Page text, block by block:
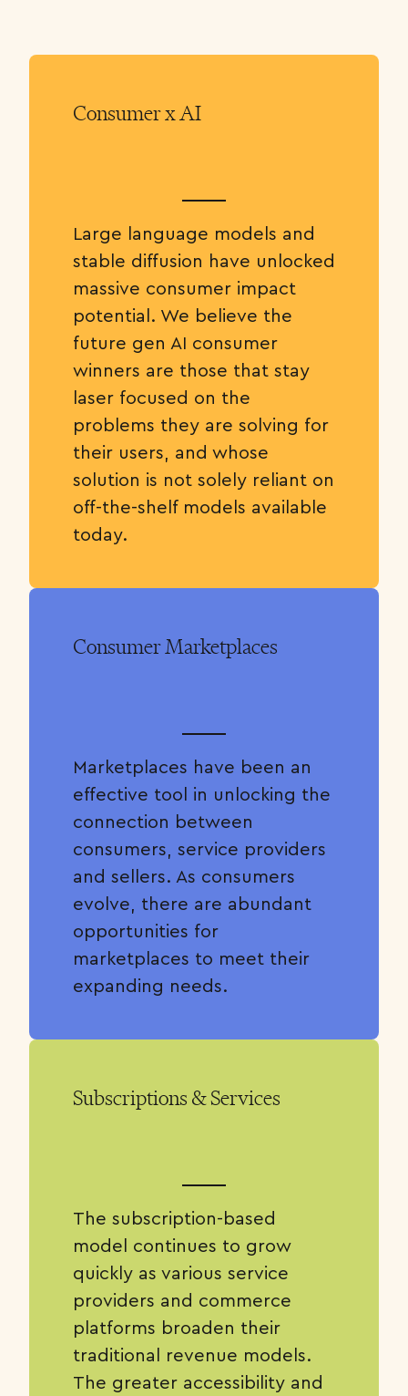
Consumer x AI
Large language models and
stable diffusion have unlocked
massive consumer impact
potential. We believe the
future gen AI consumer
winners are those that stay
laser focused on the
problems they are solving for
their users, and whose
solution is not solely reliant on
off-the-shelf models available
today.
Consumer Marketplaces
Marketplaces have been an
effective tool in unlocking the
connection between
consumers, service providers
and sellers. As consumers
evolve, there are abundant
opportunities for
marketplaces to meet their
expanding needs.
Subscriptions & Services
The subscription-based
model continues to grow
quickly as various service
providers and commerce
platforms broaden their
traditional revenue models.
The greater accessibility and